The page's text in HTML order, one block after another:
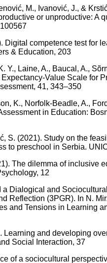
M., Ivanović, J., &
or unproductive: A
Digital competence test for
& Education, 203
Y., Laine, A., Baucal, A.,
Value Scale for
41, 343–350
K., Norfolk-Beadle, A.,
in Education:
S. (2021). Study on the
to preschool in Serbia.
The dilemma of inclusive
12
a Dialogical and
Reflection (3PGR). In N.
and Tensions in Learning
Learning and developing
Social Interaction, 37
of a sociocultural